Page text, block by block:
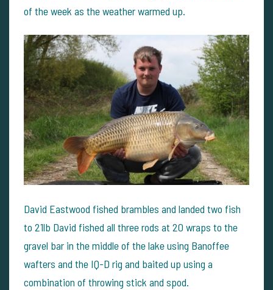
of the week as the weather warmed up.
David Eastwood fished brambles and landed two fish
to 21lb David fished all three rods at 20 wraps to the
gravel bar in the middle of the lake using Banoffee
wafters and the IQ-D rig and baited up using a
combination of throwing stick and spod.